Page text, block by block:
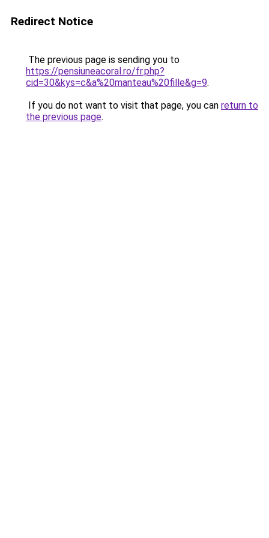
Redirect Notice
The previous page is sending you to
https://pensiuneacoral.ro/fr.php?
cid=30&kys=c&a%20manteau%20fille&g=9.
If you do not want to visit that page, you can return to
the previous page.